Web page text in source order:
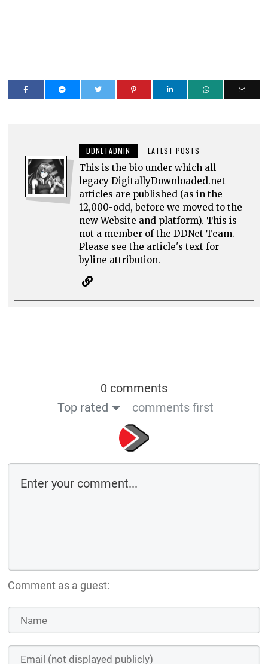
DDNETADMIN LATEST POSTS
This is the bio under which all
legacy DigitallyDownloaded.net
articles are published (as in the
12,000-odd, before we moved to the
new Website and platform). This is
not a member of the DDNet Team.
Please see the article's text for
byline attribution.
0 comments
Top rated
comments first
Comment as a guest: